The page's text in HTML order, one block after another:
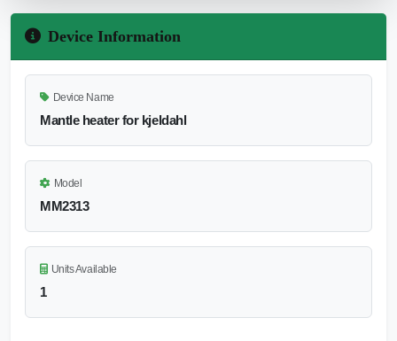
Device Information
Device Name
Mantle heater for kjeldahl
Model
MM2313
Units Available
1